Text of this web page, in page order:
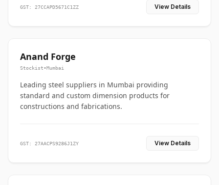
GST: 27CCAPD5671C1ZZ View Details
Anand Forge
Stockist•Mumbai
Leading steel suppliers in Mumbai providing
standard and custom dimension products for
constructions and fabrications.
GST: 27AACPS9286J1ZY View Details